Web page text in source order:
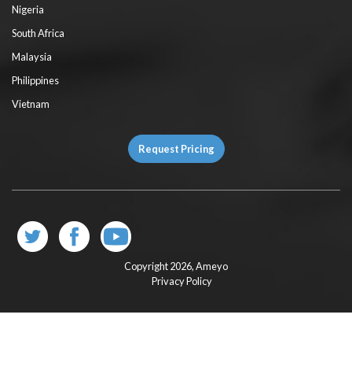
Nigeria
South Africa
Malaysia
Philippines
Vietnam
Request Pricing
Copyright 2026,Ameyo
Privacy Policy